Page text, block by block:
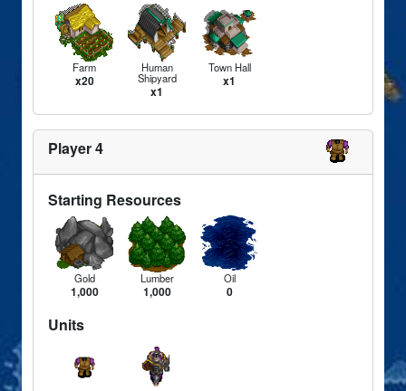
Farm
x20
Human
Shipyard
x1
Town Hall
x1
Player 4
Starting Resources
Gold
1,000
Lumber
1,000
Oil
0
Units